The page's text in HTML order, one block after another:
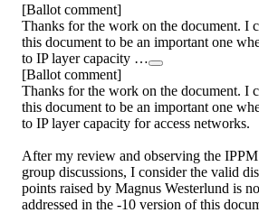
[Ballot comment]
Thanks for the work on the document. I
this document to be an important one
to IP layer capacity …
[Ballot comment]
Thanks for the work on the document. I
this document to be an important one
to IP layer capacity for access networks.
After my review and observing the
group discussions, I consider the valid
points raised by Magnus Westerlund is
addressed in the -10 version of this